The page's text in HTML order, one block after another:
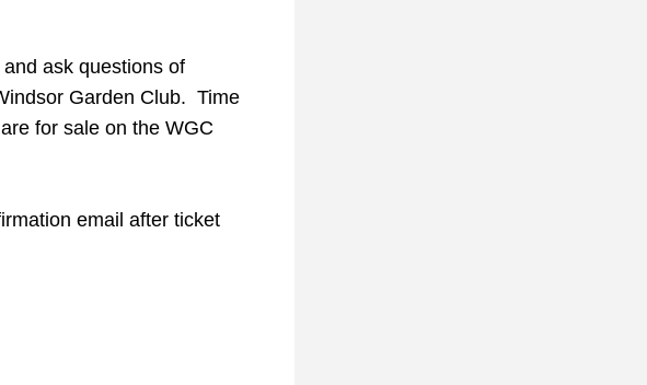
ask questions of
Garden Club.  Time
for sale on the WGC
email after ticket